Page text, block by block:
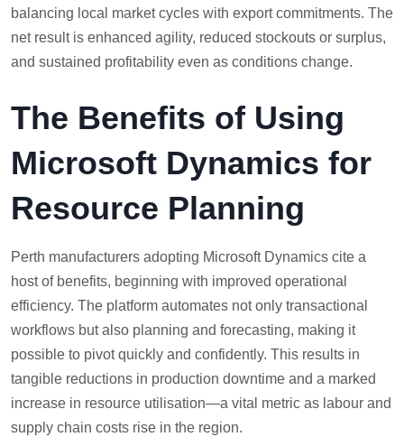
balancing local market cycles with export commitments. The
net result is enhanced agility, reduced stockouts or surplus,
and sustained profitability even as conditions change.
The Benefits of Using
Microsoft Dynamics for
Resource Planning
Perth manufacturers adopting Microsoft Dynamics cite a
host of benefits, beginning with improved operational
efficiency. The platform automates not only transactional
workflows but also planning and forecasting, making it
possible to pivot quickly and confidently. This results in
tangible reductions in production downtime and a marked
increase in resource utilisation—a vital metric as labour and
supply chain costs rise in the region.